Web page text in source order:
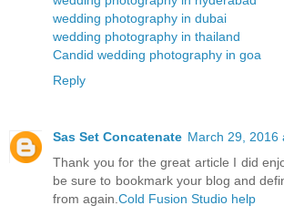
wedding photography in dubai
wedding photography in thailand
Candid wedding photography in goa
Reply
Sas Set Concatenate March 29, 2016
Thank you for the great article I did
be sure to bookmark your blog and
from again.Cold Fusion Studio help